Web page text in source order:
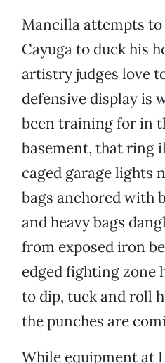
Mancilla attempts
Cayuga to duck his
artistry judges love
defensive display is
been training for in
basement, that ring
caged garage lights
bags anchored with
and heavy bags
from exposed iron
edged fighting zone
to dip, tuck and roll
the punches are
While equipment at